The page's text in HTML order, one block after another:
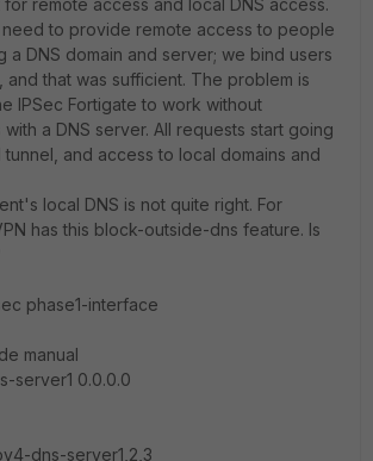
remote access and local DNS access.
to provide remote access to people
a DNS domain and server; we bind users
and that was sufficient. The problem is
IPSec Fortigate to work without
a DNS server. All requests start going
tunnel, and access to local domains and
local DNS is not quite right. For
has this block-outside-dns feature. Is
phase1-interface
manual
0.0.0.0
dns-server1,2,3